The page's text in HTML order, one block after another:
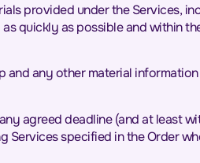
provided under the Services,
quickly as possible and within
and any other material
agreed deadline (and at least
Services specified in the Order